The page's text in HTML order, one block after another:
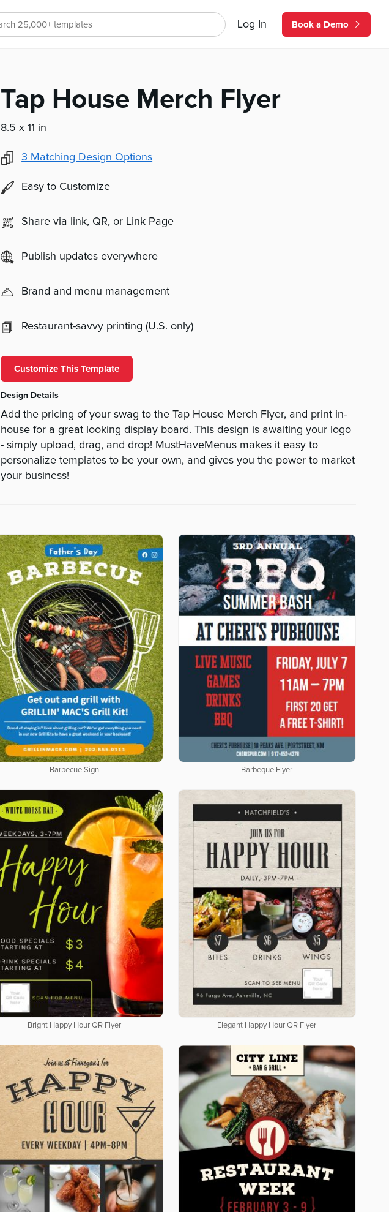
Log In Book a Demo
Tap House Merch Flyer
8.5 x 11 in
3 Matching Design Options
Easy to Customize
Share via link, QR, or Link Page
Publish updates everywhere
Brand and menu management
Restaurant-savvy printing (U.S. only)
Customize This Template
Design Details
Add the pricing of your swag to the Tap House Merch Flyer, and print in-
house for a great looking display board. This design is awaiting your logo
- simply upload, drag, and drop! MustHaveMenus makes it easy to
personalize templates to be your own, and gives you the power to market
your business!
Barbecue Sign Barbeque Flyer
Bright Happy Hour QR Flyer Elegant Happy Hour QR Flyer